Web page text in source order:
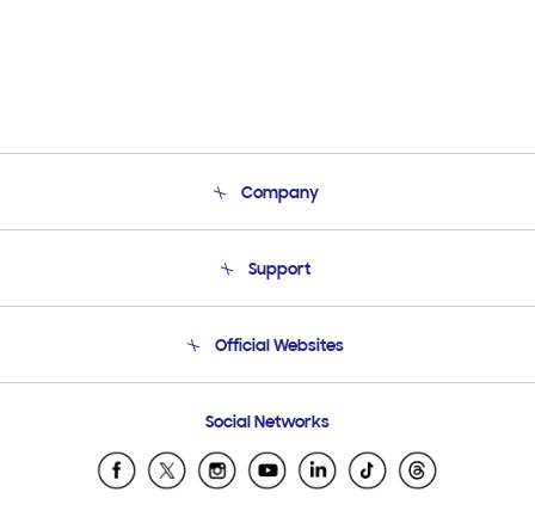
Company
Product Support
Support
Email Support
Official Websites
Samsung Ecuador
Samsung El Salvador
Social Networks